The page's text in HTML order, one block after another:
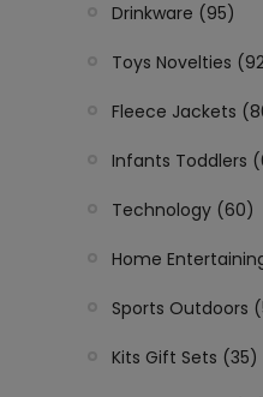
Drinkware (95)
Toys Novelties
Fleece Jackets
Infants Toddlers
Technology (60)
Home
Sports Outdoors
Kits Gift Sets (35)